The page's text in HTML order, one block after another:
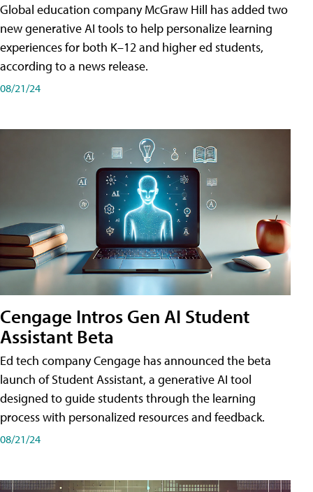
Global education company McGraw Hill has added two
new generative AI tools to help personalize learning
experiences for both K–12 and higher ed students,
according to a news release.
08/21/24
Cengage Intros Gen AI Student
Assistant Beta
Ed tech company Cengage has announced the beta
launch of Student Assistant, a generative AI tool
designed to guide students through the learning
process with personalized resources and feedback.
08/21/24